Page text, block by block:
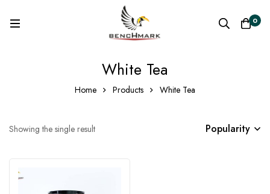
0
White Tea
Home Products White Tea
Showing the single result Popularity